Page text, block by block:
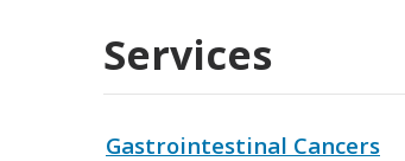
Services
Gastrointestinal Cancers